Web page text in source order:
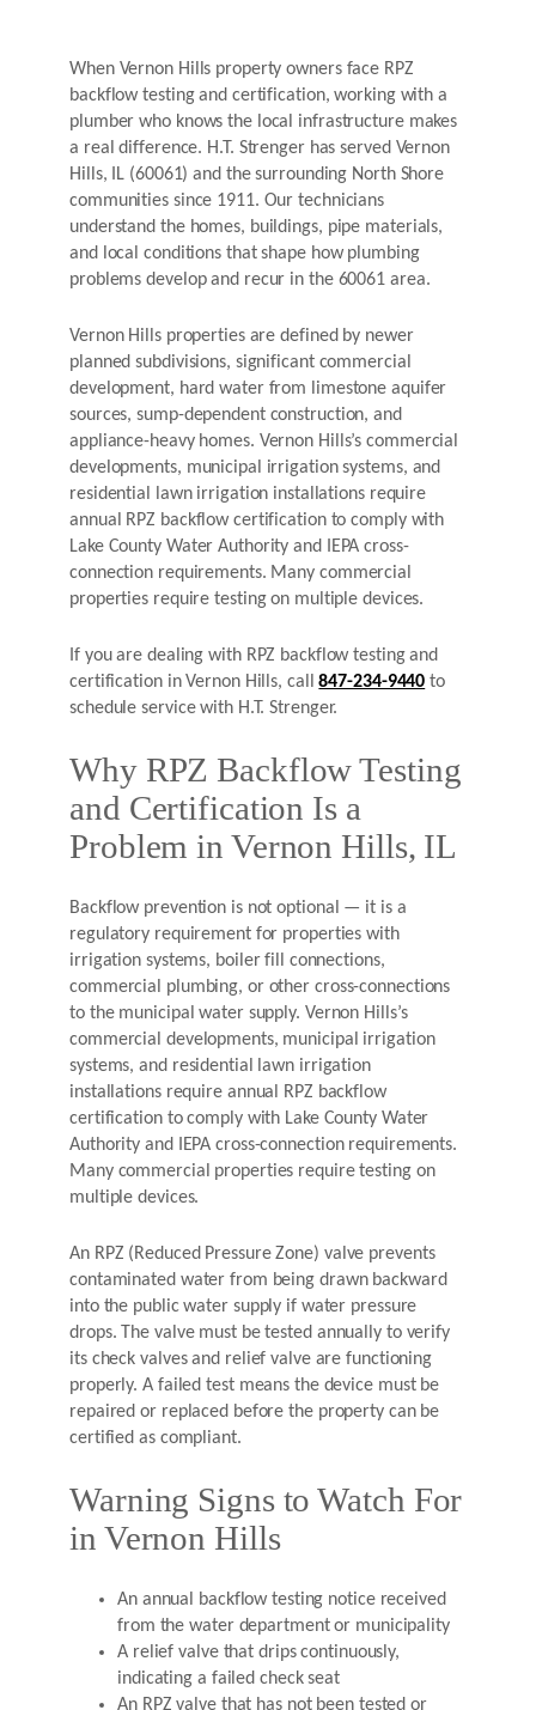
When Vernon Hills property owners face RPZ
backflow testing and certification, working with a
plumber who knows the local infrastructure makes
a real difference. H.T. Strenger has served Vernon
Hills, IL (60061) and the surrounding North Shore
communities since 1911. Our technicians
understand the homes, buildings, pipe materials,
and local conditions that shape how plumbing
problems develop and recur in the 60061 area.
Vernon Hills properties are defined by newer
planned subdivisions, significant commercial
development, hard water from limestone aquifer
sources, sump-dependent construction, and
appliance-heavy homes. Vernon Hills’s commercial
developments, municipal irrigation systems, and
residential lawn irrigation installations require
annual RPZ backflow certification to comply with
Lake County Water Authority and IEPA cross-
connection requirements. Many commercial
properties require testing on multiple devices.
If you are dealing with RPZ backflow testing and
certification in Vernon Hills, call847-234-9440 to
schedule service with H.T. Strenger.
Why RPZ Backflow Testing
and Certification Is a
Problem in Vernon Hills, IL
Backflow prevention is not optional — it is a
regulatory requirement for properties with
irrigation systems, boiler fill connections,
commercial plumbing, or other cross-connections
to the municipal water supply. Vernon Hills’s
commercial developments, municipal irrigation
systems, and residential lawn irrigation
installations require annual RPZ backflow
certification to comply with Lake County Water
Authority and IEPA cross-connection requirements.
Many commercial properties require testing on
multiple devices.
An RPZ (Reduced Pressure Zone) valve prevents
contaminated water from being drawn backward
into the public water supply if water pressure
drops. The valve must be tested annually to verify
its check valves and relief valve are functioning
properly. A failed test means the device must be
repaired or replaced before the property can be
certified as compliant.
Warning Signs to Watch For
in Vernon Hills
An annual backflow testing notice received
from the water department or municipality
A relief valve that drips continuously,
indicating a failed check seat
An RPZ valve that has not been tested or